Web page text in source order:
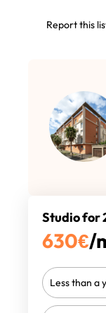
Report this
Studio for
630€/